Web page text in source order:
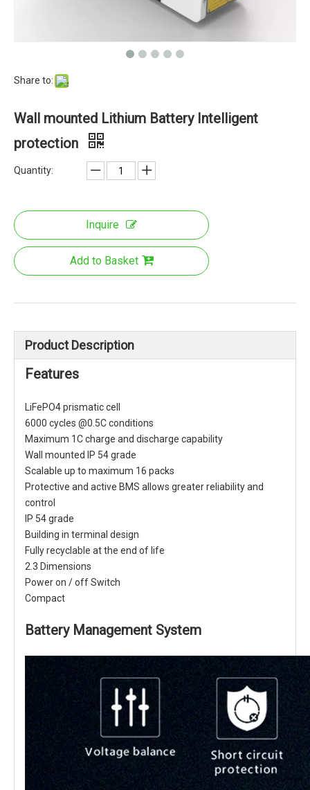
Share to:
Wall mounted Lithium Battery Intelligent
protection
Quantity:
Inquire
Add to Basket
Product Description
Features
LiFePO4 prismatic cell
6000 cycles @0.5C conditions
Maximum 1C charge and discharge capability
Wall mounted IP 54 grade
Scalable up to maximum 16 packs
Protective and active BMS allows greater reliability and
control
IP 54 grade
Building in terminal design
Fully recyclable at the end of life
2.3 Dimensions
Power on / off Switch
Compact
Battery Management System